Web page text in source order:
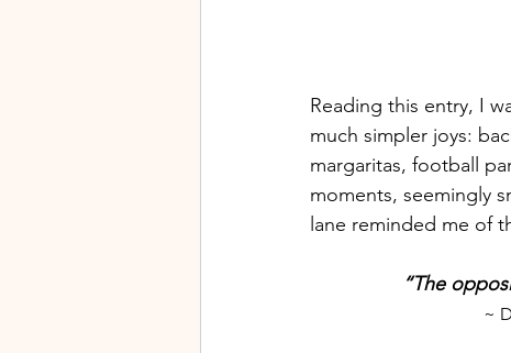
Reading this entry, I
much simpler joys:
margaritas, football
moments, seemingly
lane reminded me of
“The
~